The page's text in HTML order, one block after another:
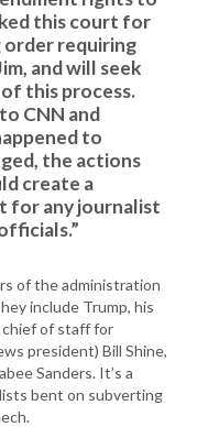
this court for
order requiring
and will seek
this process.
CNN and
to
the actions
create a
for any journalist
of the administration
include Trump, his
chief of staff for
president) Bill Shine,
Sanders. It’s a
bent on subverting